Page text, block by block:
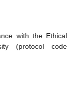
with the Ethical
(protocol code